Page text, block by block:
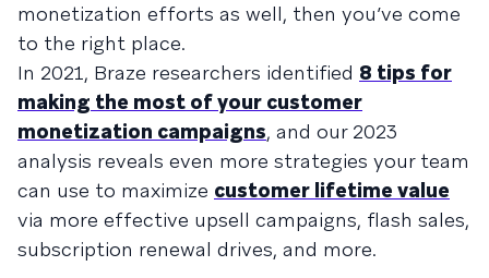
monetization efforts as well, then you’ve come
to the right place.
In 2021, Braze researchers identified 8 tips for
making the most of your customer
monetization campaigns, and our 2023
analysis reveals even more strategies your team
can use to maximize customer lifetime value
via more effective upsell campaigns, flash sales,
subscription renewal drives, and more.